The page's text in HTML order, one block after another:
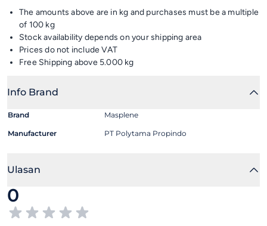
The amounts above are in kg and purchases must be a multiple
of 100 kg
Stock availability depends on your shipping area
Prices do not include VAT
Free Shipping above 5.000 kg
Info Brand
Brand Masplene
Manufacturer PT Polytama Propindo
Ulasan
0